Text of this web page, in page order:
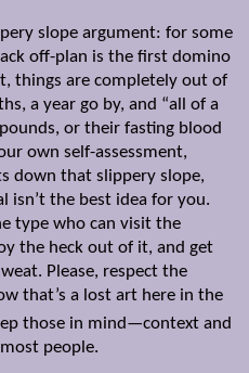
slope argument: for some
off-plan is the first domino
things are completely out of
a year go by, and “all of a
or their fasting blood
own self-assessment,
down that slippery slope,
isn’t the best idea for you.
type who can visit the
the heck out of it, and get
Please, respect the
that’s a lost art here in the
those in mind—context and
people.